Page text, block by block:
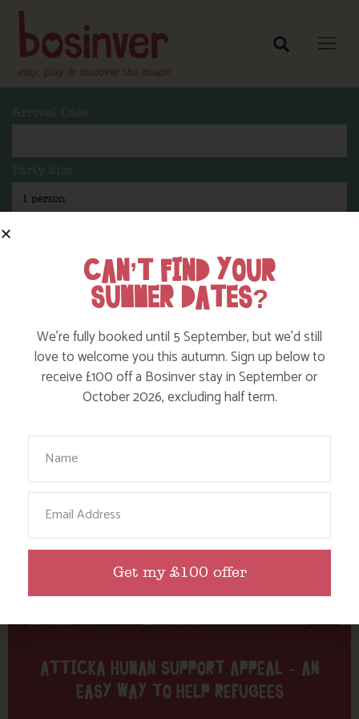
Arrival Date
Party Size
Tag: Lesvos
Here are a few more blog posts you may like...
ATTICKA HUMAN SUPPORT APPEAL – AN
EASY WAY TO HELP REFUGEES
CAN’T FIND YOUR
SUMMER DATES?
We’re fully booked until 5 September, but we’d still
love to welcome you this autumn. Sign up below to
receive £100 off a Bosinver stay in September or
October 2026, excluding half term.
Get my £100 offer